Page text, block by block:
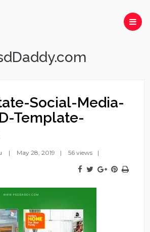
Social-Media-
Template-
May 28, 2019 56 views